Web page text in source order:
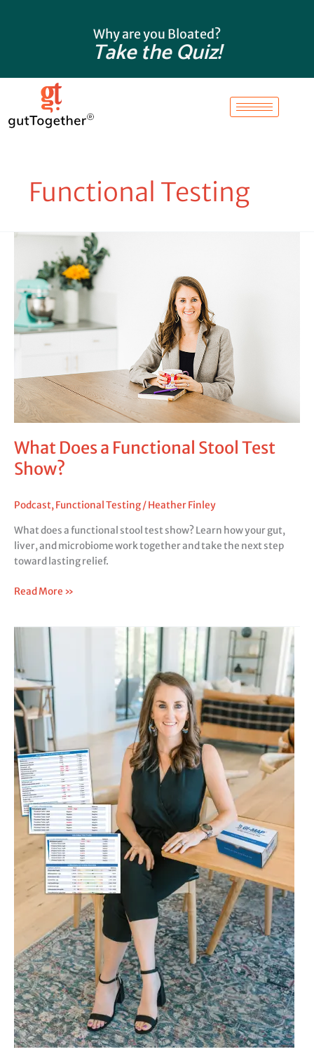
Why are you Bloated?
Take the Quiz!
Functional Testing
What Does a Functional Stool Test
Show?
Podcast,Functional Testing/Heather Finley
What does a functional stool test show? Learn how your gut,
liver, and microbiome work together and take the next step
toward lasting relief.
Functional
Stool
Test
Show?
Read More »
I
a
GI
Map
if
My
Colonoscopy
Was
Normal?